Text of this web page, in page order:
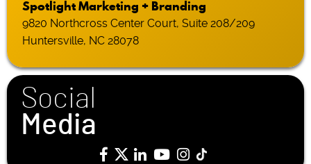
Spotlight Marketing + Branding
9820 Northcross Center Court, Suite 208/209
Huntersville, NC 28078
Social
Media